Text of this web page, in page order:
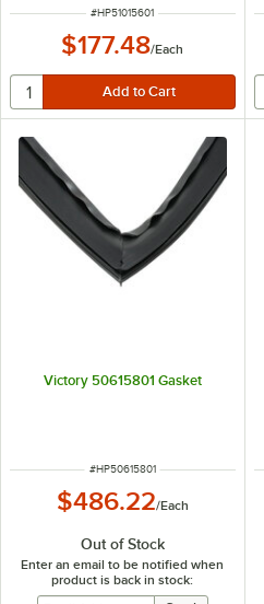
ITEM NUMBER
#HP51015601
$177.48/Each
Victory 50615801 Gasket
ITEM NUMBER
#HP50615801
$486.22/Each
Out of Stock
Enter an email to be notified when
product is back in stock: